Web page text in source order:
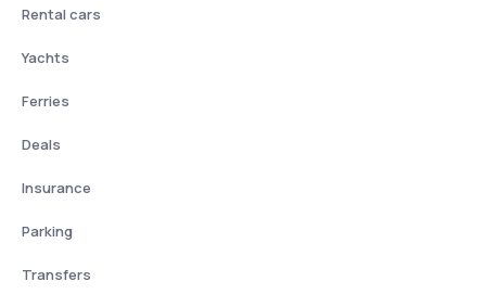
Rental cars
Yachts
Ferries
Deals
Insurance
Parking
Transfers